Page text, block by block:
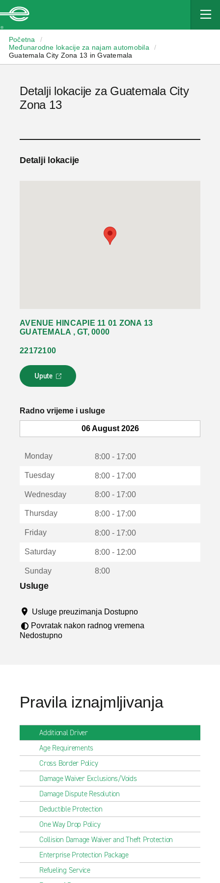
Početna
/
Međunarodne lokacije za najam automobila
/
Guatemala City Zona 13 in Gvatemala
Detalji lokacije za Guatemala City
Zona 13
Detalji lokacije
AVENUE HINCAPIE 11 01 ZONA 13
GUATEMALA , GT, 0000
22172100
Upute
L
i
k
o
u
u
Radno vrijeme i usluge
06 August 2026
Monday 8:00 - 17:00
Tuesday 8:00 - 17:00
Wednesday 8:00 - 17:00
Thursday 8:00 - 17:00
Friday 8:00 - 17:00
Saturday 8:00 - 12:00
Sunday 8:00
Usluge
Usluge preuzimanja Dostupno
Povratak nakon radnog vremena
Nedostupno
Pravila iznajmljivanja
Additional Driver
Age Requirements
Cross Border Policy
Damage Waiver Exclusions/Voids
Damage Dispute Resolution
Deductible Protection
One Way Drop Policy
Collision Damage Waiver and Theft Protection
Enterprise Protection Package
Refueling Service